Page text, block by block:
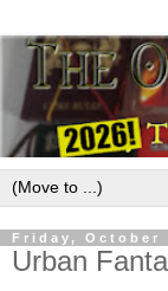
Friday, October
Urban